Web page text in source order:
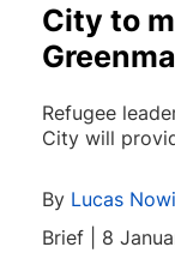
City to
Refugee
City will
By Lucas
Brief | 8